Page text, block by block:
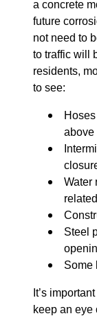
a concrete
future
not need to
to traffic will
residents,
to see:
above
Water
Steel
Some
It’s
keep an eye